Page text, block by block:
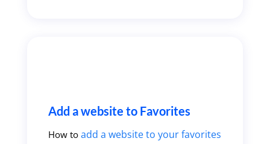
Add a website to Favorites
How to add a website to your favorites